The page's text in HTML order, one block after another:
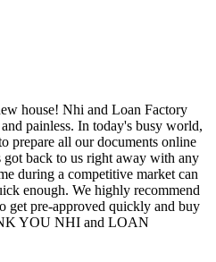
house! Nhi and Loan Factory
painless. In today's busy world,
prepare all our documents online
back to us right away with any
during a competitive market can
enough. We highly recommend
pre-approved quickly and buy
YOU NHI and LOAN